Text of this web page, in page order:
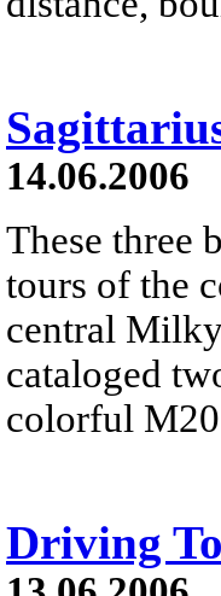
14.06.2006
These three
tours of the
central
cataloged
colorful
Driving